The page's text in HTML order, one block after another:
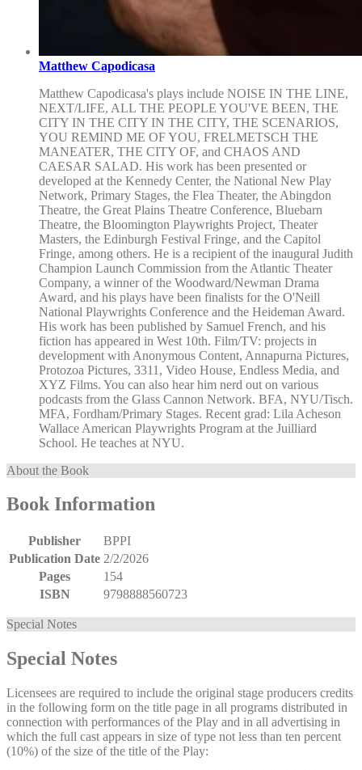
Matthew Capodicasa
Matthew Capodicasa's plays include NOISE IN THE LINE,
NEXT/LIFE, ALL THE PEOPLE YOU'VE BEEN, THE
CITY IN THE CITY IN THE CITY, THE SCENARIOS,
YOU REMIND ME OF YOU, FRELMETSCH THE
MANEATER, THE CITY OF, and CHAOS AND
CAESAR SALAD. His work has been presented or
developed at the Kennedy Center, the National New Play
Network, Primary Stages, the Flea Theater, the Abingdon
Theatre, the Great Plains Theatre Conference, Bluebarn
Theatre, the Bloomington Playwrights Project, Theater
Masters, the Edinburgh Festival Fringe, and the Capitol
Fringe, among others. He is a recipient of the inaugural Judith
Champion Launch Commission from the Atlantic Theater
Company, a winner of the Woodward/Newman Drama
Award, and his plays have been finalists for the O'Neill
National Playwrights Conference and the Heideman Award.
His work has been published by Samuel French, and his
fiction has appeared in West 10th. Film/TV: projects in
development with Anonymous Content, Annapurna Pictures,
Protozoa Pictures, 3311, Video House, Endless Media, and
XYZ Films. You can also hear him nerd out on various
podcasts from the Glass Cannon Network. BFA, NYU/Tisch.
MFA, Fordham/Primary Stages. Recent grad: Lila Acheson
Wallace American Playwrights Program at the Juilliard
School. He teaches at NYU.
About the Book
Book Information
Publisher
BPPI
Publication Date 2/2/2026
Pages
154
ISBN
9798888560723
Special Notes
Special Notes
Licensees are required to include the original stage producers credits
in the following form on the title page in all programs distributed in
connection with performances of the Play and in all advertising in
which the full cast appears in size of type not less than ten percent
(10%) of the size of the title of the Play: